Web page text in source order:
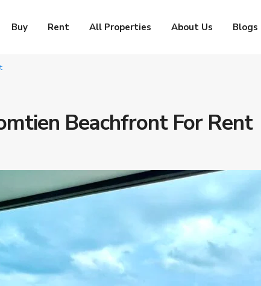
Buy Rent All Properties About Us Blogs
Beachfront For Rent